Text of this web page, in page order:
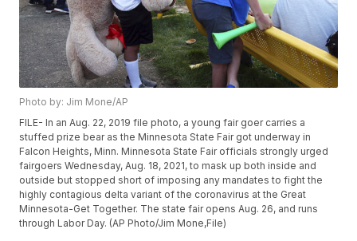
Photo by: Jim Mone/AP
FILE- In an Aug. 22, 2019 file photo, a young fair goer carries a
stuffed prize bear as the Minnesota State Fair got underway in
Falcon Heights, Minn. Minnesota State Fair officials strongly urged
fairgoers Wednesday, Aug. 18, 2021, to mask up both inside and
outside but stopped short of imposing any mandates to fight the
highly contagious delta variant of the coronavirus at the Great
Minnesota-Get Together. The state fair opens Aug. 26, and runs
through Labor Day. (AP Photo/Jim Mone,File)